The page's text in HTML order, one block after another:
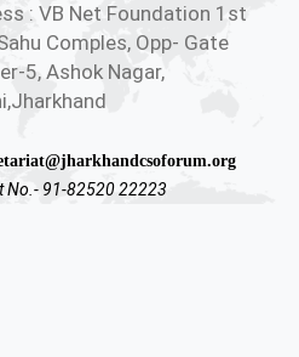
: VB Net Foundation 1st
Comples, Opp- Gate
5, Ashok Nagar,
No.- 91-82520 22223